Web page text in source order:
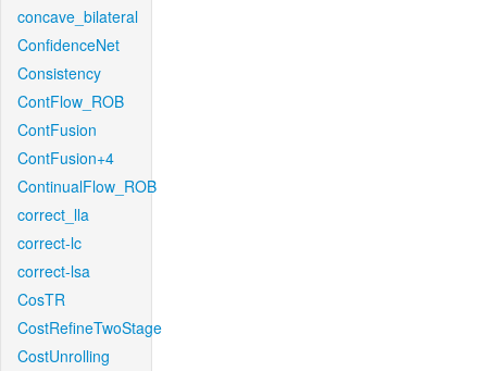
concave_bilateral
ConfidenceNet
Consistency
ContFlow_ROB
ContFusion
ContFusion+4
ContinualFlow_ROB
correct_lla
correct-lc
correct-lsa
CosTR
CostRefineTwoStage
CostUnrolling